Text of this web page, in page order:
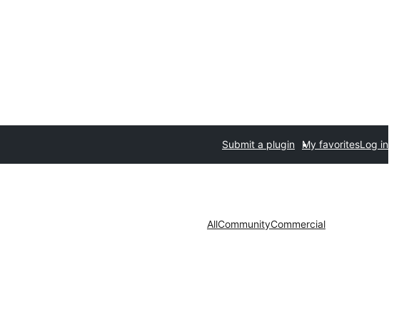
Submit a plugin My favoritesLog in
AllCommunityCommercial